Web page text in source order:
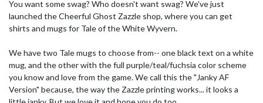
You want some swag? Who doesn't want swag? We've just
launched the Cheerful Ghost Zazzle shop, where you can get
shirts and mugs for Tale of the White Wyvern.
We have two Tale mugs to choose from-- one black text on a white
mug, and the other with the full purple/teal/fuchsia color scheme
you know and love from the game. We call this the "Janky AF
Version" because, the way the Zazzle printing works... it looks a